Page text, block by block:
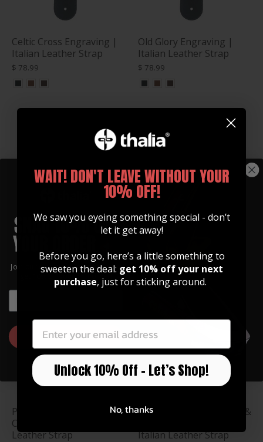
Celtic Cross Engraving |
Italian Leather Strap
$ 78.99
Old Glory Engraving |
Italian Leather Strap
$ 78.99
Celtic Knot Engraving |
Italian Leather Strap
$ 78.99
Tree of Life Engraving |
Italian Leather Strap
$ 78.99
Purpleheart & Celtic
Cross Engraving | Italian
Leather Strap
AAA Curly Hawaiian Koa &
Italian Leather Strap
Join our community of artists and
get 10% off your first order!
GET 10% OFF
WAIT! DON'T LEAVE WITHOUT YOUR
10% OFF!
We saw you eyeing something special - don’t
let it get away!
Before you go, here’s a little something to
sweeten the deal: get 10% off your next
purchase, just for sticking around.
Unlock 10% Off – Let’s Shop!
No, thanks